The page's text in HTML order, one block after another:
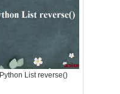
Python List reverse()